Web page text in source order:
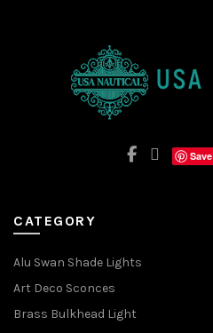
Save
CATEGORY
Alu Swan Shade Lights
Art Deco Sconces
Brass Bulkhead Light